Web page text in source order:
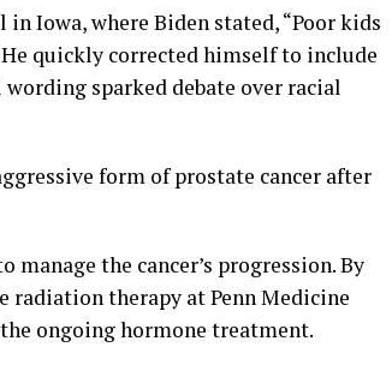
Iowa, where Biden stated, “Poor kids
quickly corrected himself to include
sparked debate over racial
form of prostate cancer after
the cancer’s progression. By
radiation therapy at Penn Medicine
ongoing hormone treatment.